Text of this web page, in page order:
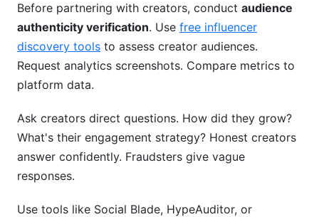
Before partnering with creators, conduct audience
authenticity verification. Use free influencer
discovery tools to assess creator audiences.
Request analytics screenshots. Compare metrics to
platform data.
Ask creators direct questions. How did they grow?
What's their engagement strategy? Honest creators
answer confidently. Fraudsters give vague
responses.
Use tools like Social Blade, HypeAuditor, or